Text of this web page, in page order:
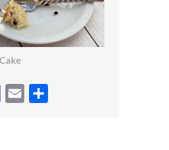
Mastodon
Email